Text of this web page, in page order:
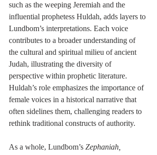
such as the weeping Jeremiah and the
influential prophetess Huldah, adds layers to
Lundbom’s interpretations. Each voice
contributes to a broader understanding of
the cultural and spiritual milieu of ancient
Judah, illustrating the diversity of
perspective within prophetic literature.
Huldah’s role emphasizes the importance of
female voices in a historical narrative that
often sidelines them, challenging readers to
rethink traditional constructs of authority.
As a whole, Lundbom’s Zephaniah,